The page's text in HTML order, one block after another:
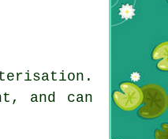
and can